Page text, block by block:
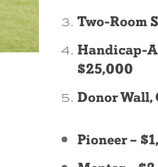
Two-Room
Handicap-
$25,000
Donor
Pioneer –